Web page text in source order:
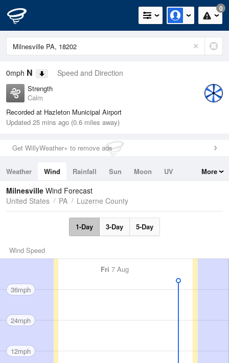
0
0mph N Speed and Direction
Strength
Calm
Recorded at Hazleton Municipal Airport
Updated 25 mins ago (0.6 miles away)
Get WillyWeather+ to remove ads
Weather Wind Rainfall Sun Moon
UV
Tides
Swell
More
Milnesville Wind Forecast
United States
PA Luzerne County
1-Day 3-Day 5-Day
Wind Speed
Fri 7 Aug
36mph
24mph
12mph